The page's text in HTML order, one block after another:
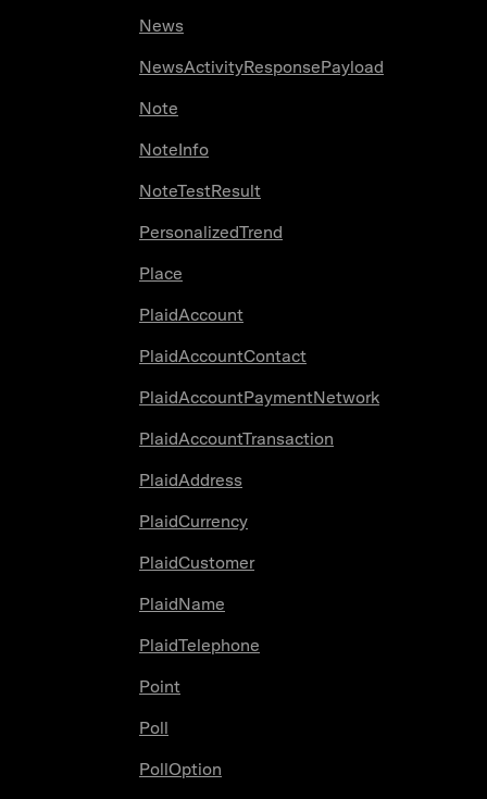
News
NewsActivityResponsePayload
Note
NoteInfo
NoteTestResult
PersonalizedTrend
Place
PlaidAccount
PlaidAccountContact
PlaidAccountPaymentNetwork
PlaidAccountTransaction
PlaidAddress
PlaidCurrency
PlaidCustomer
PlaidName
PlaidTelephone
Point
Poll
PollOption